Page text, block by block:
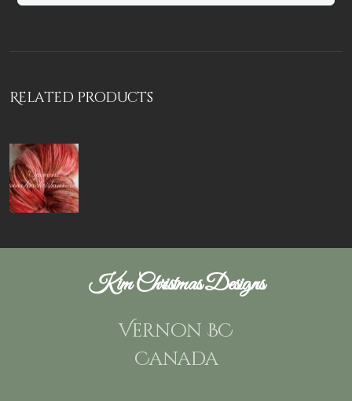
Related products
Kim Christmas Designs
Vernon BC
Canada